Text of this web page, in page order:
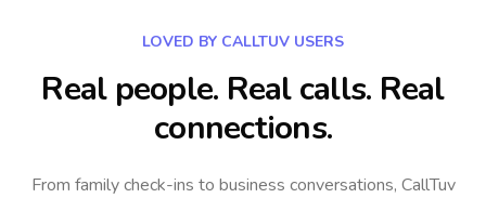
LOVED BY CALLTUV USERS
Real people. Real calls. Real
connections.
From family check-ins to business conversations, CallTuv